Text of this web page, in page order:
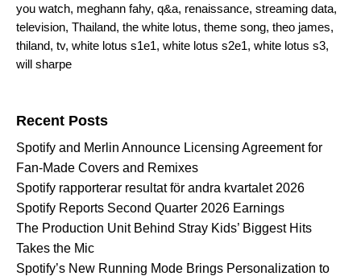
you watch, meghann fahy, q&a, renaissance, streaming data,
television, Thailand, the white lotus, theme song, theo james,
thiland, tv, white lotus s1e1, white lotus s2e1, white lotus s3,
will sharpe
Recent Posts
Spotify and Merlin Announce Licensing Agreement for
Fan-Made Covers and Remixes
Spotify rapporterar resultat för andra kvartalet 2026
Spotify Reports Second Quarter 2026 Earnings
The Production Unit Behind Stray Kids’ Biggest Hits
Takes the Mic
Spotify’s New Running Mode Brings Personalization to